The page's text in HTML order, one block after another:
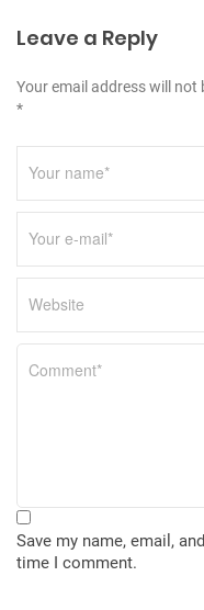
g
a
t
i
o
n
Leave a Reply
Your email address will not
*
Save my name, email,
time I comment.